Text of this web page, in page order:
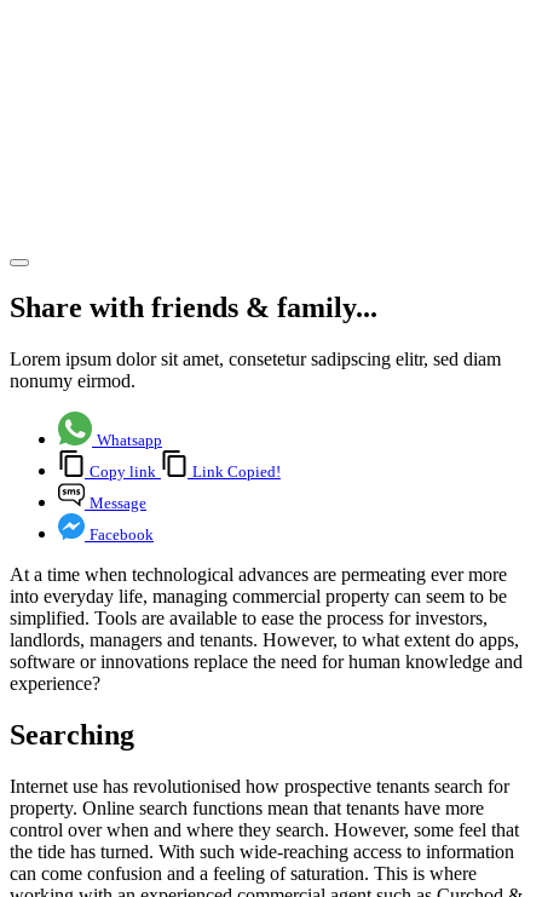
Share with friends & family...
Lorem ipsum dolor sit amet, consetetur sadipscing elitr, sed diam
nonumy eirmod.
Whatsapp
Copy link
Link Copied!
Message
Facebook
At a time when technological advances are permeating ever more
into everyday life, managing commercial property can seem to be
simplified. Tools are available to ease the process for investors,
landlords, managers and tenants. However, to what extent do apps,
software or innovations replace the need for human knowledge and
experience?
Searching
Internet use has revolutionised how prospective tenants search for
property. Online search functions mean that tenants have more
control over when and where they search. However, some feel that
the tide has turned. With such wide-reaching access to information
can come confusion and a feeling of saturation. This is where